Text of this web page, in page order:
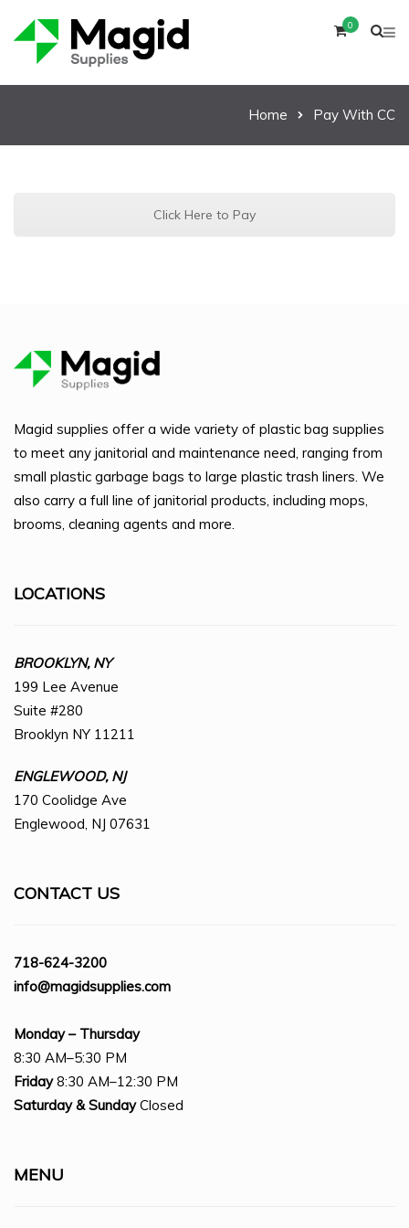
0
Home Pay With CC
Click Here to Pay
Magid supplies offer a wide variety of plastic bag supplies
to meet any janitorial and maintenance need, ranging from
small plastic garbage bags to large plastic trash liners. We
also carry a full line of janitorial products, including mops,
brooms, cleaning agents and more.
LOCATIONS
BROOKLYN, NY
199 Lee Avenue
Suite #280
Brooklyn NY 11211
ENGLEWOOD, NJ
170 Coolidge Ave
Englewood, NJ 07631
CONTACT US
718-624-3200
info@magidsupplies.com
Monday – Thursday
8:30 AM–5:30 PM
Friday8:30 AM–12:30 PM
Saturday & SundayClosed
MENU